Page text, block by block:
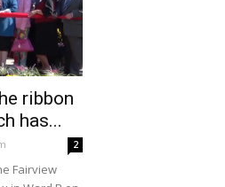
ribbon
has...
2
Fairview